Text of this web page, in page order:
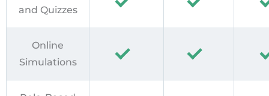
and Quizzes
Online
Simulations